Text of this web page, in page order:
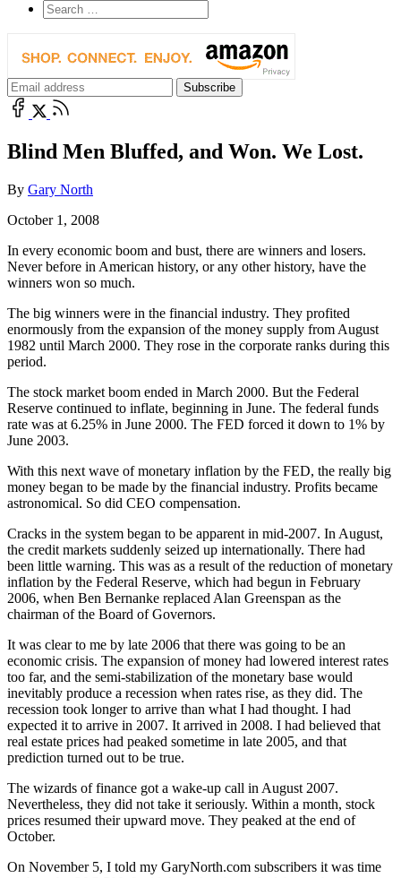
Blind Men Bluffed, and Won. We Lost.
By Gary North
October 1, 2008
In every economic boom and bust, there are winners and losers.
Never before in American history, or any other history, have the
winners won so much.
The big winners were in the financial industry. They profited
enormously from the expansion of the money supply from August
1982 until March 2000. They rose in the corporate ranks during this
period.
The stock market boom ended in March 2000. But the Federal
Reserve continued to inflate, beginning in June. The federal funds
rate was at 6.25% in June 2000. The FED forced it down to 1% by
June 2003.
With this next wave of monetary inflation by the FED, the really big
money began to be made by the financial industry. Profits became
astronomical. So did CEO compensation.
Cracks in the system began to be apparent in mid-2007. In August,
the credit markets suddenly seized up internationally. There had
been little warning. This was as a result of the reduction of monetary
inflation by the Federal Reserve, which had begun in February
2006, when Ben Bernanke replaced Alan Greenspan as the
chairman of the Board of Governors.
It was clear to me by late 2006 that there was going to be an
economic crisis. The expansion of money had lowered interest rates
too far, and the semi-stabilization of the monetary base would
inevitably produce a recession when rates rise, as they did. The
recession took longer to arrive than what I had thought. I had
expected it to arrive in 2007. It arrived in 2008. I had believed that
real estate prices had peaked sometime in late 2005, and that
prediction turned out to be true.
The wizards of finance got a wake-up call in August 2007.
Nevertheless, they did not take it seriously. Within a month, stock
prices resumed their upward move. They peaked at the end of
October.
On November 5, I told my GaryNorth.com subscribers it was time